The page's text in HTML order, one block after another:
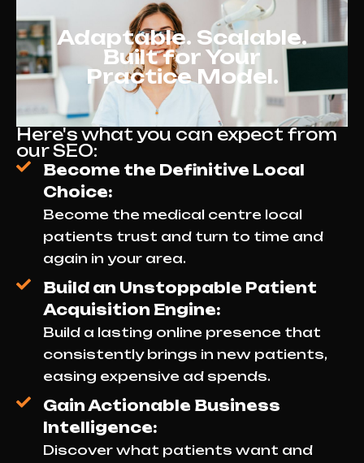
Adaptable. Scalable.
Built for Your
Practice Model.
Here's what you can expect from
our SEO:
Become the Definitive Local
Choice:
Become the medical centre local
patients trust and turn to time and
again in your area.
Build an Unstoppable Patient
Acquisition Engine:
Build a lasting online presence that
consistently brings in new patients,
easing expensive ad spends.
Gain Actionable Business
Intelligence:
Discover what patients want and